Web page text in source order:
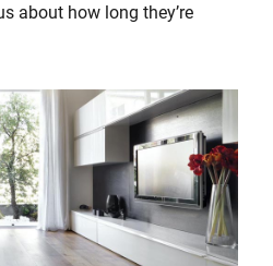
about how long they’re